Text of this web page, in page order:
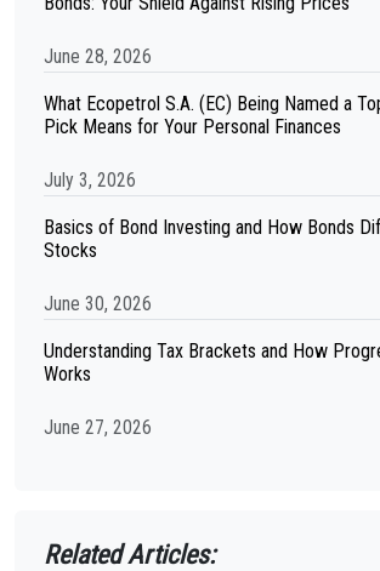
June 28, 2026
What Ecopetrol S.A. (EC) Being Named a
Pick Means for Your Personal Finances
July 3, 2026
Basics of Bond Investing and How Bonds
Stocks
June 30, 2026
Understanding Tax Brackets and How
Works
June 27, 2026
Related Articles: